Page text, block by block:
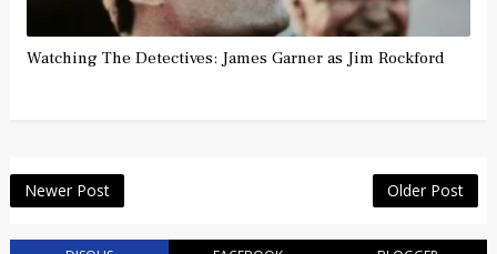
Watching The Detectives: James Garner as Jim Rockford
Newer Post Older Post